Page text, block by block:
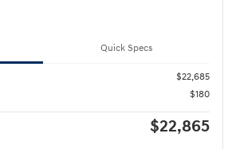
Quick Specs
$22,685
$180
$22,865